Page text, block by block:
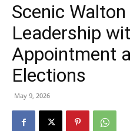
Scenic
Leadership
Appointment
Elections
May 9, 2026